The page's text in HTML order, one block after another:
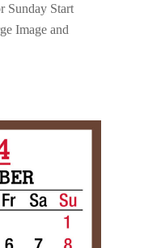
Sunday Start
Image and